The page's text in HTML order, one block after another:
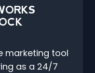
marketing tool
as a 24/7